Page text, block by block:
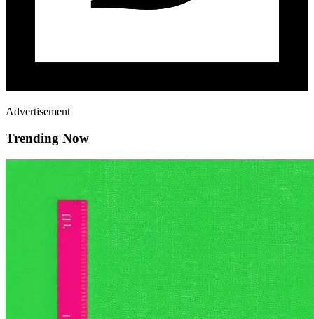
Advertisement
Trending Now